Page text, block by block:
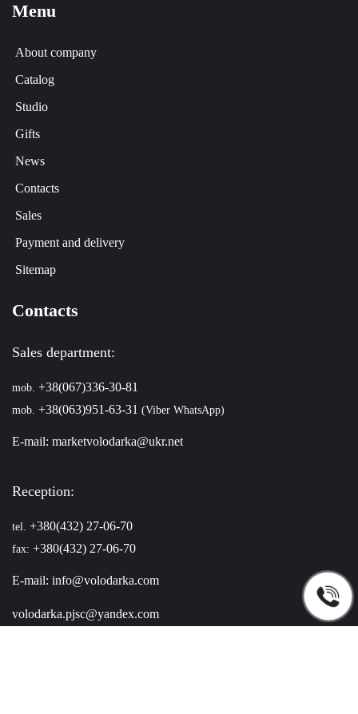
Menu
About company
Catalog
Studio
Gifts
News
Contacts
Sales
Payment and delivery
Sitemap
Contacts
Sales department:
mob. +38(067)336-30-81
mob. +38(063)951-63-31 (Viber WhatsApp)
E-mail: marketvolodarka@ukr.net
Reception:
tel. +380(432) 27-06-70
fax: +380(432) 27-06-70
E-mail: info@volodarka.com
volodarka.pjsc@yandex.com